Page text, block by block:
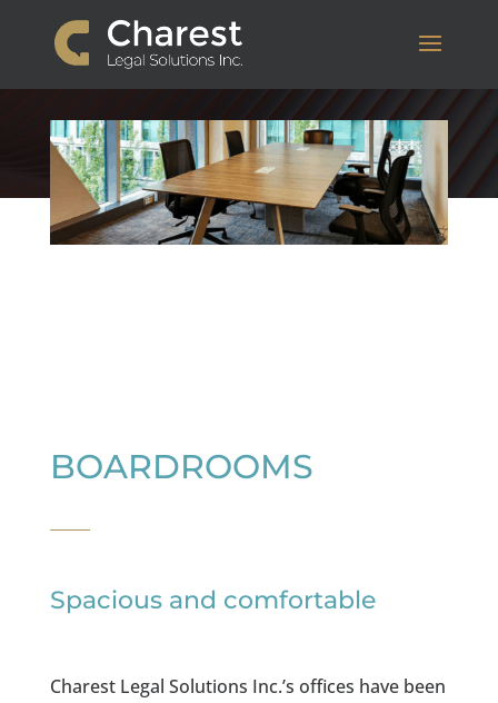
BOARDROOMS
Spacious and comfortable
Charest Legal Solutions Inc.’s offices have been